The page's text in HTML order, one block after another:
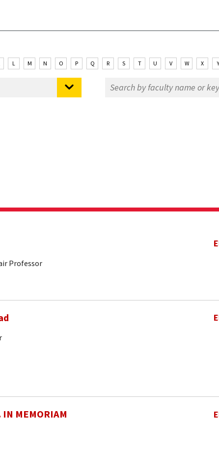
L M N O P Q R S T U V W X Y
Professor
MEMORIAM